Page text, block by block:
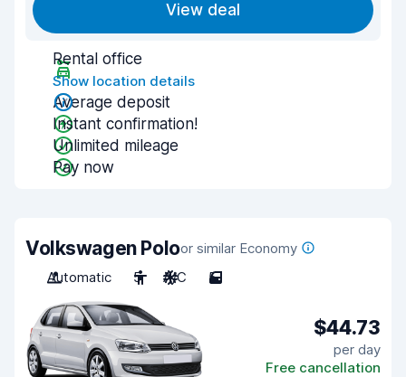
View deal
Rental office
Show location details
Average deposit
Instant confirmation!
Unlimited mileage
Pay now
Volkswagen Poloor similar Economy
Automatic
5 A/C 5
$44.73
per day
Free cancellation